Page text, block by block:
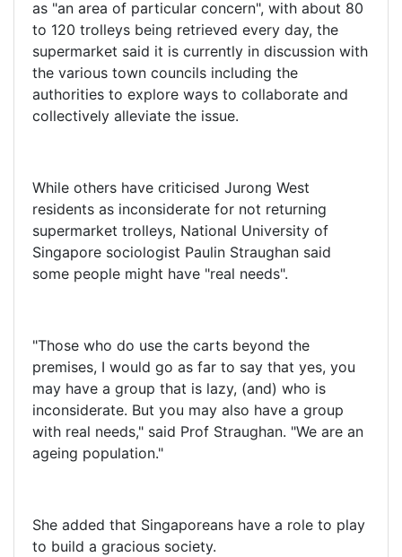
as "an area of particular concern", with about 80
to 120 trolleys being retrieved every day, the
supermarket said it is currently in discussion with
the various town councils including the
authorities to explore ways to collaborate and
collectively alleviate the issue.
While others have criticised Jurong West
residents as inconsiderate for not returning
supermarket trolleys, National University of
Singapore sociologist Paulin Straughan said
some people might have "real needs".
"Those who do use the carts beyond the
premises, I would go as far to say that yes, you
may have a group that is lazy, (and) who is
inconsiderate. But you may also have a group
with real needs," said Prof Straughan. "We are an
ageing population."
She added that Singaporeans have a role to play
to build a gracious society.